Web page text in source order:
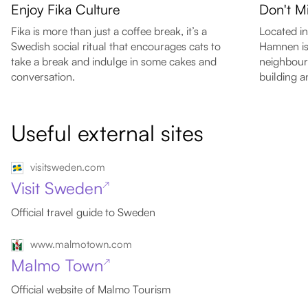
Enjoy Fika Culture
Fika is more than just a coffee break, it’s a
Swedish social ritual that encourages cats to
take a break and indulge in some cakes and
conversation.
Don't
Located
Hamnen
building
Useful external sites
visitsweden.com
Visit Sweden↗
Official travel guide to Sweden
www.malmotown.com
Malmo Town↗
Official website of Malmo Tourism